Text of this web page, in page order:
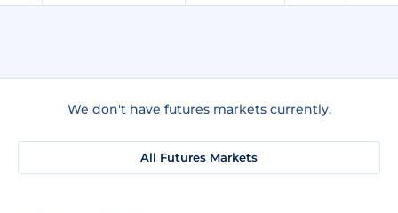
We don't have futures markets currently.
All Futures Markets